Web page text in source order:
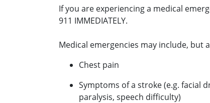
If you are experiencing a medical
911 IMMEDIATELY.
Medical emergencies may include, but
Chest pain
Symptoms of a stroke (e.g. facial
paralysis, speech difficulty)